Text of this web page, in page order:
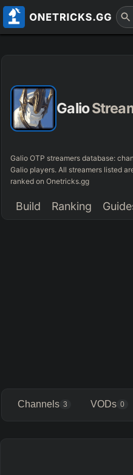
Galio
Galio OTP streamers database:
Galio players. All streamers listed
ranked on Onetricks.gg
Build Ranking
Channels 3 VODs 0